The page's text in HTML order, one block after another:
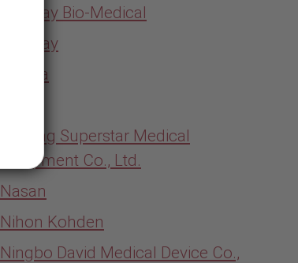
Mindray Bio-Medical
Mindray
Moriya
Nanjing Superstar Medical
Equipment Co., Ltd.
Nasan
Nihon Kohden
Ningbo David Medical Device Co.,